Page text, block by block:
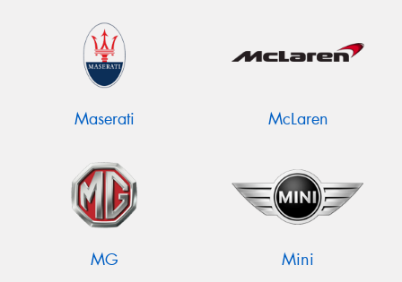
Maserati McLaren
MG Mini